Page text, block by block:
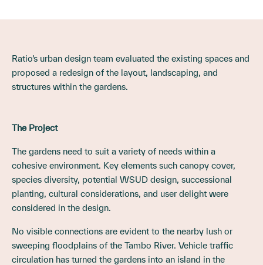
Ratio’s urban design team evaluated the existing spaces and
proposed a redesign of the layout, landscaping, and
structures within the gardens.
The Project
The gardens need to suit a variety of needs within a
cohesive environment. Key elements such canopy cover,
species diversity, potential WSUD design, successional
planting, cultural considerations, and user delight were
considered in the design.
No visible connections are evident to the nearby lush or
sweeping floodplains of the Tambo River. Vehicle traffic
circulation has turned the gardens into an island in the